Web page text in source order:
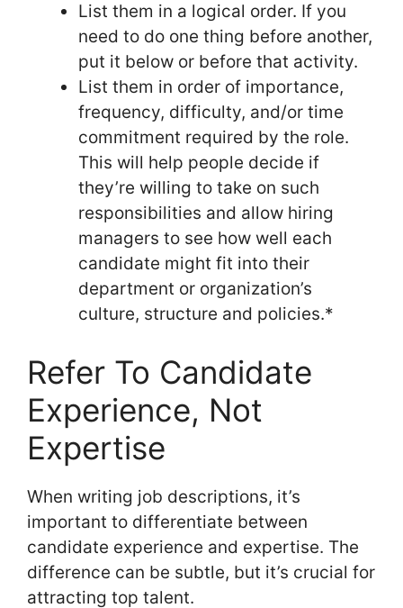
List them in a logical order. If you
need to do one thing before another,
put it below or before that activity.
List them in order of importance,
frequency, difficulty, and/or time
commitment required by the role.
This will help people decide if
they’re willing to take on such
responsibilities and allow hiring
managers to see how well each
candidate might fit into their
department or organization’s
culture, structure and policies.*
Refer To Candidate
Experience, Not
Expertise
When writing job descriptions, it’s
important to differentiate between
candidate experience and expertise. The
difference can be subtle, but it’s crucial for
attracting top talent.